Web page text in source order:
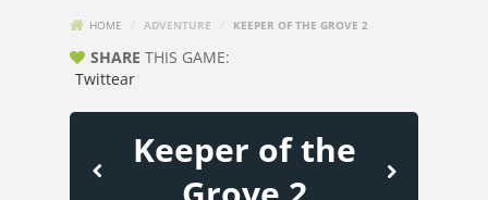
HOME ADVENTURE KEEPER OF THE GROVE 2
SHARE THIS GAME:
Twittear
Keeper of the